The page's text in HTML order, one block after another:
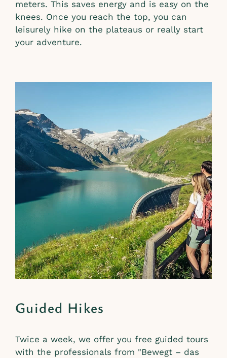
meters. This saves energy and is easy on the
knees. Once you reach the top, you can
leisurely hike on the plateaus or really start
your adventure.
Guided Hikes
Twice a week, we offer you free guided tours
with the professionals from "Bewegt – das